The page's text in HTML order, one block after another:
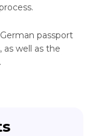
passport
well as the